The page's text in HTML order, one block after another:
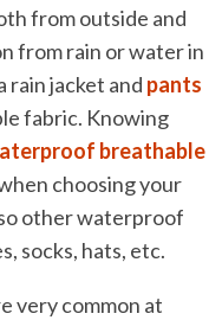
from outside and
from rain or water in
rain jacket and pants
fabric. Knowing
breathable
choosing your
other waterproof
socks, hats, etc.
very common at